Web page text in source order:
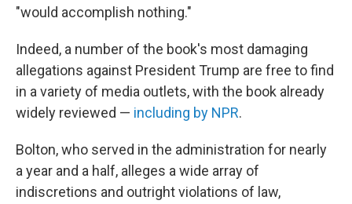
"would accomplish nothing."
Indeed, a number of the book's most damaging
allegations against President Trump are free to find
in a variety of media outlets, with the book already
widely reviewed — including by NPR.
Bolton, who served in the administration for nearly
a year and a half, alleges a wide array of
indiscretions and outright violations of law,